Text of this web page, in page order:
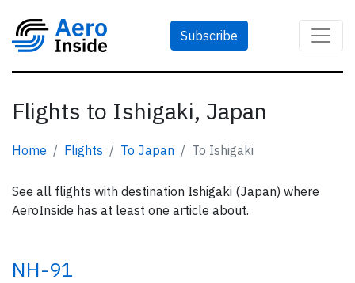
Subscribe
Flights to Ishigaki, Japan
Home Flights To Japan To Ishigaki
See all flights with destination Ishigaki (Japan) where
AeroInside has at least one article about.
NH-91